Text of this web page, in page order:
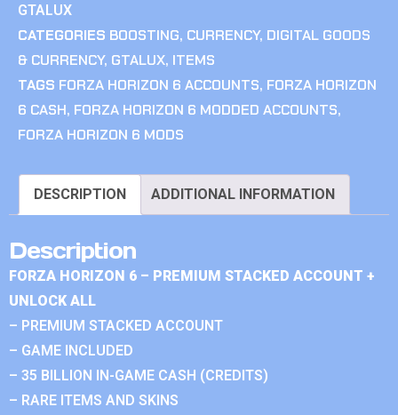
GTALUX
CATEGORIES BOOSTING, CURRENCY, DIGITAL GOODS
& CURRENCY, GTALUX, ITEMS
TAGS FORZA HORIZON 6 ACCOUNTS, FORZA HORIZON
6 CASH, FORZA HORIZON 6 MODDED ACCOUNTS,
FORZA HORIZON 6 MODS
DESCRIPTION ADDITIONAL INFORMATION
Description
FORZA HORIZON 6 – PREMIUM STACKED ACCOUNT +
UNLOCK ALL
– PREMIUM STACKED ACCOUNT
– GAME INCLUDED
– 35 BILLION IN-GAME CASH (CREDITS)
– RARE ITEMS AND SKINS